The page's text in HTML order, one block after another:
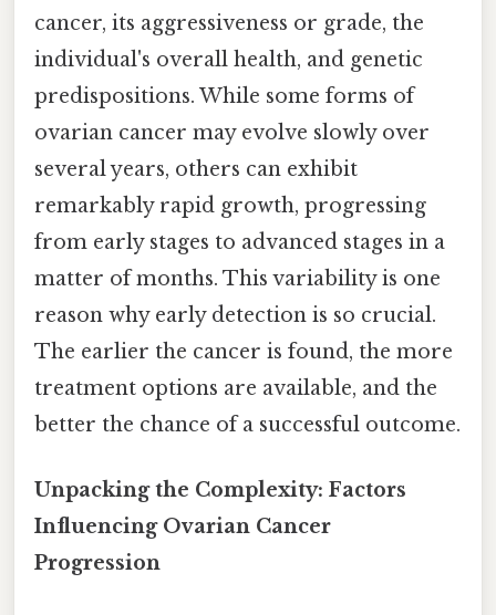
cancer, its aggressiveness or grade, the
individual's overall health, and genetic
predispositions. While some forms of
ovarian cancer may evolve slowly over
several years, others can exhibit
remarkably rapid growth, progressing
from early stages to advanced stages in a
matter of months. This variability is one
reason why early detection is so crucial.
The earlier the cancer is found, the more
treatment options are available, and the
better the chance of a successful outcome.
Unpacking the Complexity: Factors
Influencing Ovarian Cancer
Progression